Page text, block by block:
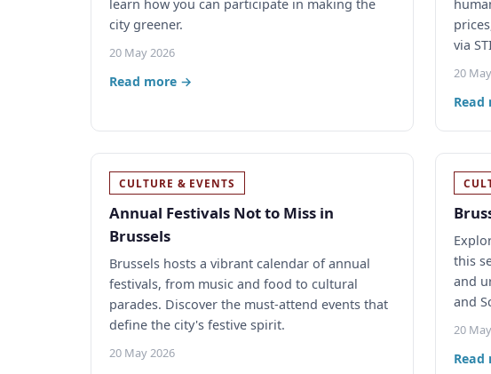
learn how you can participate in making the
city greener.
20 May 2026
Read more →
via
20
CULTURE & EVENTS
Annual Festivals Not to Miss in
Brussels
Brussels hosts a vibrant calendar of annual
festivals, from music and food to cultural
parades. Discover the must-attend events that
define the city's festive spirit.
20 May 2026
this
and
and
20